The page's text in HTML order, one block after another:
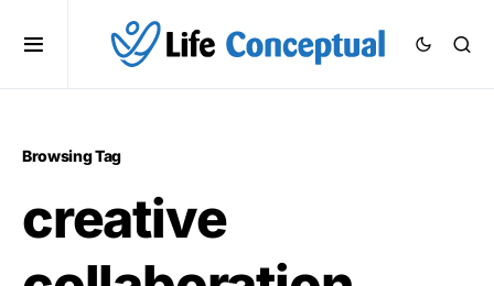
Browsing Tag
creative